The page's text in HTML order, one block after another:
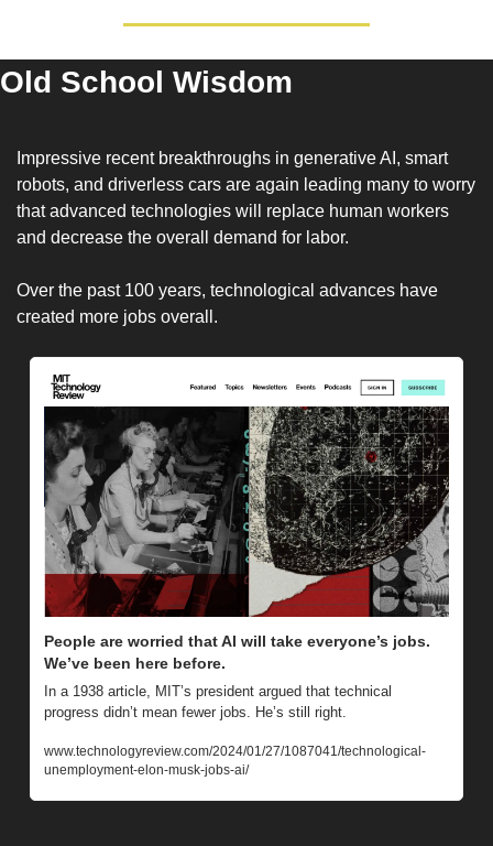
Old School Wisdom
Impressive recent breakthroughs in generative AI, smart
robots, and driverless cars are again leading many to worry
that advanced technologies will replace human workers
and decrease the overall demand for labor.
Over the past 100 years, technological advances have
created more jobs overall.
People are worried that AI will take everyone’s jobs.
We’ve been here before.
In a 1938 article, MIT’s president argued that technical
progress didn’t mean fewer jobs. He’s still right.
www.technologyreview.com/2024/01/27/1087041/technological-
unemployment-elon-musk-jobs-ai/